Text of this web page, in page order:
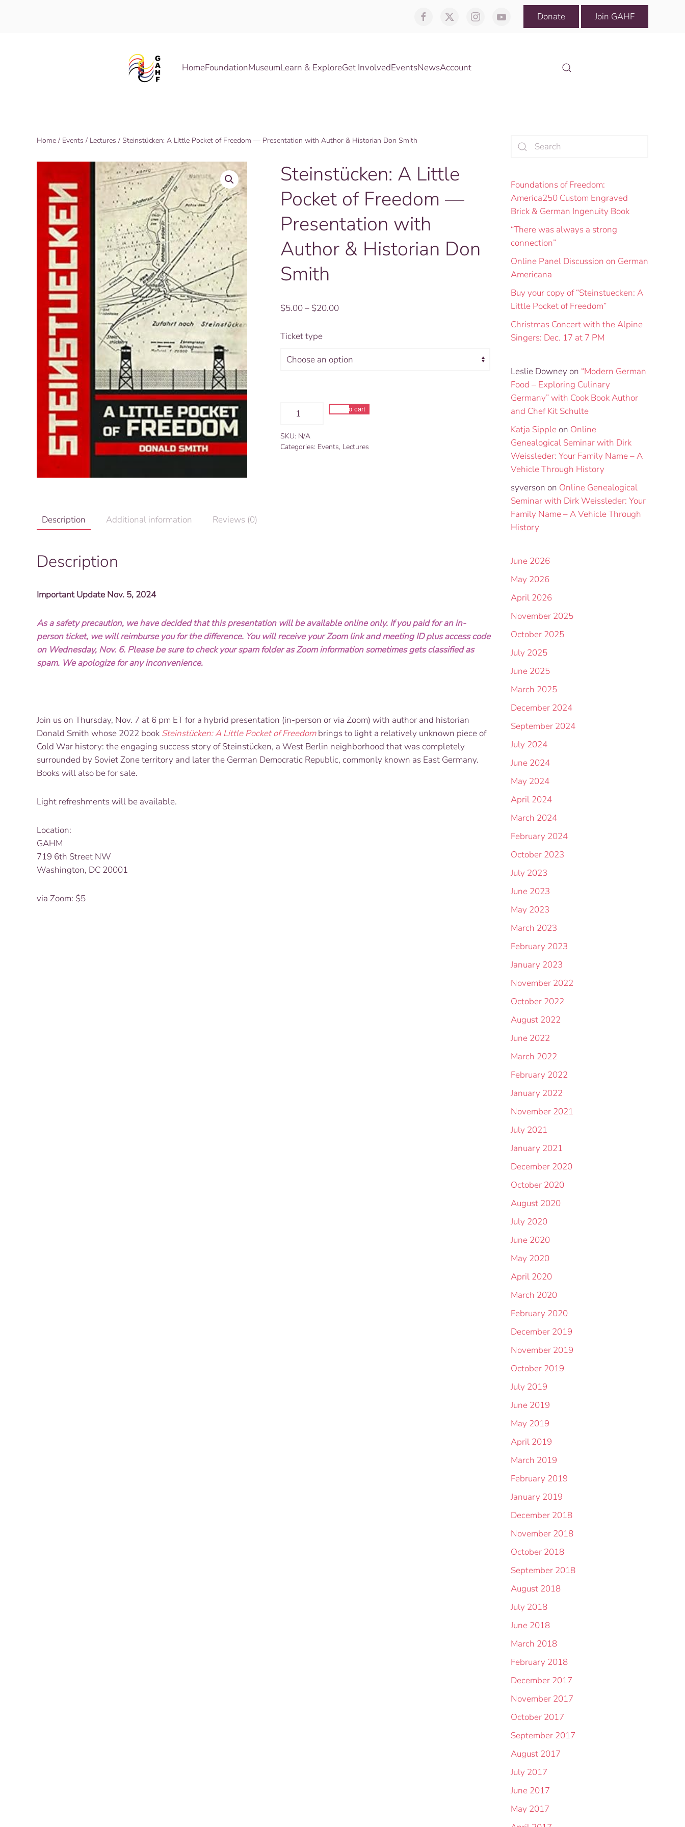
Donate Join GAHF
HomeFoundationMuseumLearn & ExploreGet InvolvedEventsNewsAccount
Home / Events / Lectures / Steinstücken: A Little Pocket of Freedom — Presentation with Author & Historian Don Smith
Steinstücken: A Little
Pocket of Freedom —
Presentation with
Author & Historian Don
Smith
$5.00– $20.00Price
$20.00
Ticket type
Steinstücken:
Little
Pocket
Add to cart
SKU: N/A
Categories: Events, Lectures
Description Additional information Reviews (0)
Description
Important Update Nov. 5, 2024
As a safety precaution, we have decided that this presentation will be available online only. If you paid for an in-
person ticket, we will reimburse you for the difference. You will receive your Zoom link and meeting ID plus access code
on Wednesday, Nov. 6. Please be sure to check your spam folder as Zoom information sometimes gets classified as
spam. We apologize for any inconvenience.
Join us on Thursday, Nov. 7 at 6 pm ET for a hybrid presentation (in-person or via Zoom) with author and historian
Donald Smith whose 2022 book Steinstücken: A Little Pocket of Freedom brings to light a relatively unknown piece of
Cold War history: the engaging success story ofSteinstücken, a West Berlin neighborhood that was completely
surrounded by Soviet Zone territory and later the German Democratic Republic, commonly known as East Germany.
Books will also be for sale.
Light refreshments will be available.
Location:
GAHM
719 6th Street NW
Washington, DC 20001
via Zoom: $5
Foundations of Freedom:
America250 Custom Engraved
Brick & German Ingenuity Book
“There was always a strong
connection”
Online Panel Discussion on German
Americana
Buy your copy of “Steinstuecken: A
Little Pocket of Freedom”
Christmas Concert with the Alpine
Singers: Dec. 17 at 7 PM
Leslie Downey on “Modern German
Food – Exploring Culinary
Germany” with Cook Book Author
and Chef Kit Schulte
Katja Sippleon Online
Genealogical Seminar with Dirk
Weissleder: Your Family Name – A
Vehicle Through History
syverson on Online Genealogical
Seminar with Dirk Weissleder: Your
Family Name – A Vehicle Through
History
June 2026
May 2026
April 2026
November 2025
October 2025
July 2025
June 2025
March 2025
December 2024
September 2024
July 2024
June 2024
May 2024
April 2024
March 2024
February 2024
October 2023
July 2023
June 2023
May 2023
March 2023
February 2023
January 2023
November 2022
October 2022
August 2022
June 2022
March 2022
February 2022
January 2022
November 2021
July 2021
January 2021
December 2020
October 2020
August 2020
July 2020
June 2020
May 2020
April 2020
March 2020
February 2020
December 2019
November 2019
October 2019
July 2019
June 2019
May 2019
April 2019
March 2019
February 2019
January 2019
December 2018
November 2018
October 2018
September 2018
August 2018
July 2018
June 2018
March 2018
February 2018
December 2017
November 2017
October 2017
September 2017
August 2017
July 2017
June 2017
May 2017